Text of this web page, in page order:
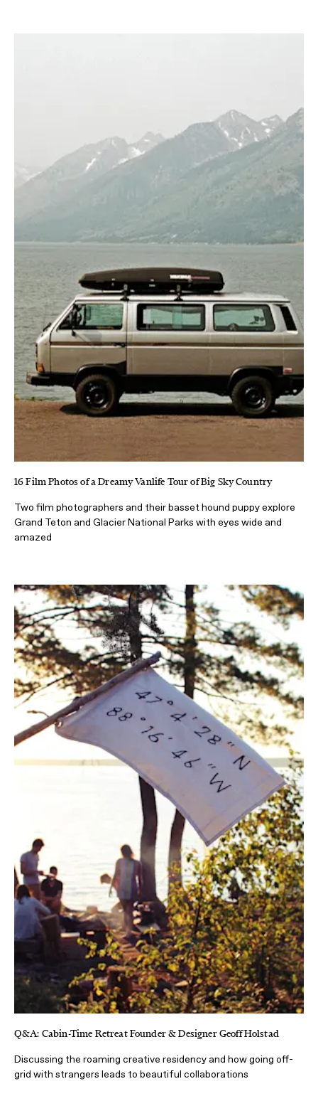
16 Film Photos of a Dreamy Vanlife Tour of Big Sky Country
Two film photographers and their basset hound puppy explore
Grand Teton and Glacier National Parks with eyes wide and
amazed
Q&A: Cabin-Time Retreat Founder & Designer Geoff Holstad
Discussing the roaming creative residency and how going off-
grid with strangers leads to beautiful collaborations